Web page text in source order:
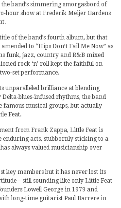
band’s simmering smorgasbord of
hour show at Frederik Meijer Gardens
of the band’s fourth album, but that
to “Hips Don’t Fail Me Now” as
funk, jazz, country and R&B mixed
rock ‘n’ roll kept the faithful on
set performance.
unparalleled brilliance at blending
blues-infused rhythms, the band
famous musical groups, but actually
Feat.
from Frank Zappa, Little Feat is
enduring acts, stubbornly sticking to a
always valued musicianship over
key members but it has never lost its
– still sounding like only Little Feat
Lowell George in 1979 and
long-time guitarist Paul Barrere in